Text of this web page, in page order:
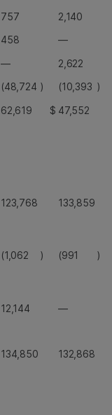
757
2,140
458
—
—
2,622
(48,724 ) (10,393 )
62,619 $ 47,552
123,768 133,859
(1,062 ) (991 )
12,144 —
134,850 132,868